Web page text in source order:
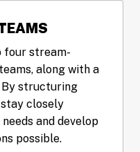
four stream-
along with a
structuring
closely
and develop
possible.